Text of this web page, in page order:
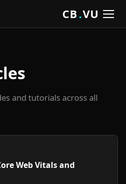
CB.VU
and tutorials across all
Web Vitals and